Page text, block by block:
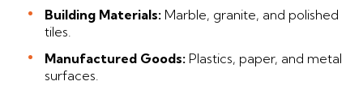
Building Materials: Marble, granite, and polished
tiles.
Manufactured Goods: Plastics, paper, and metal
surfaces.